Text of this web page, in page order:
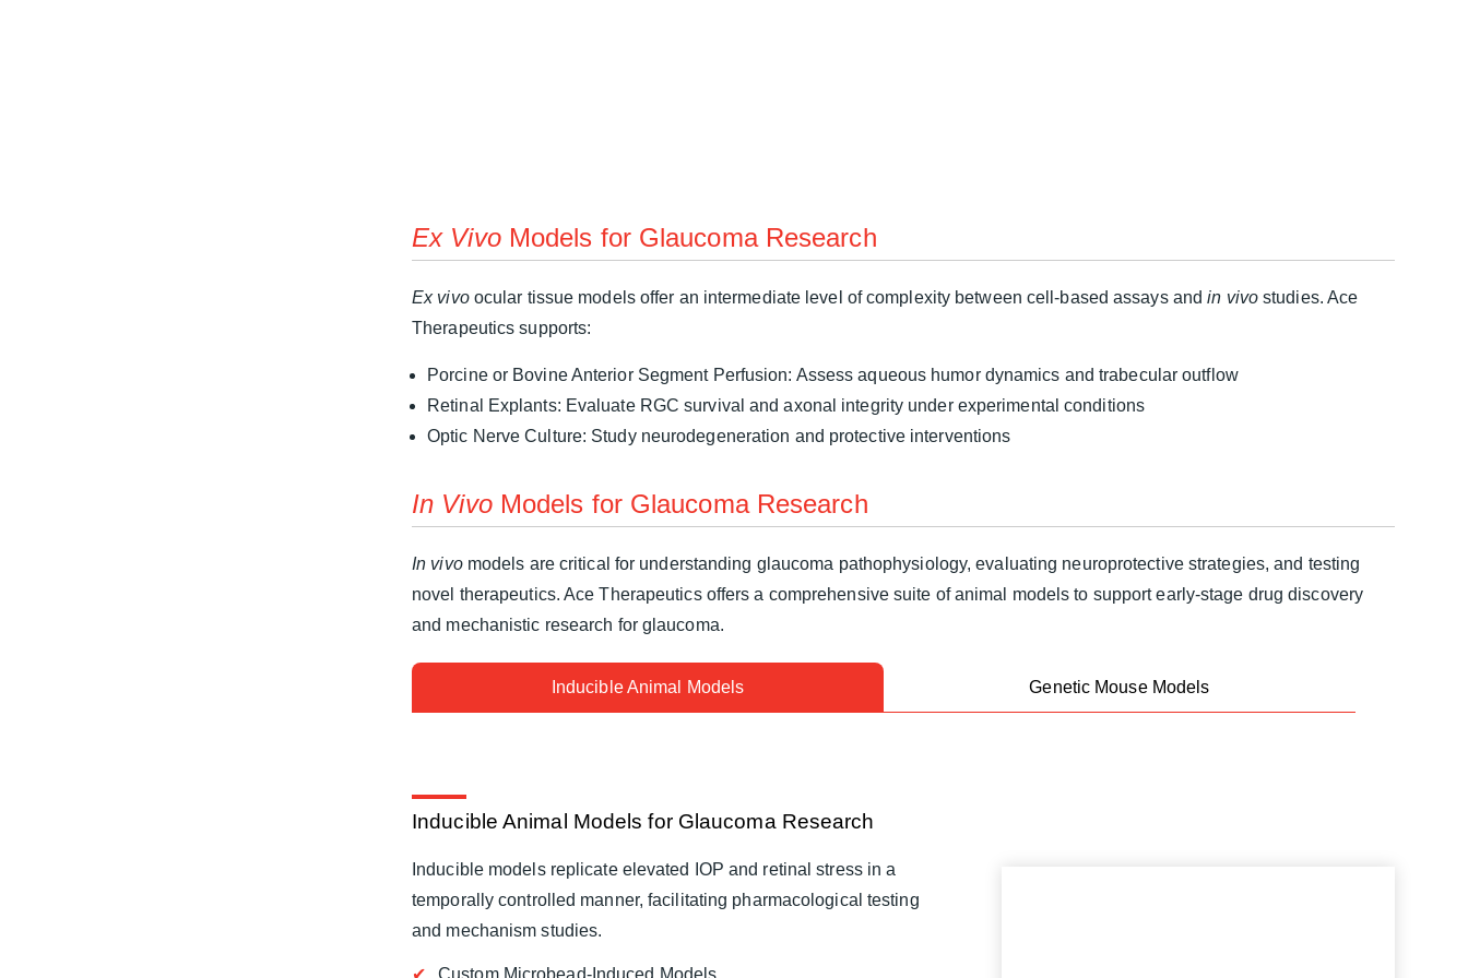
Ex VivoModels for Glaucoma Research
Ex vivoocular tissue models offer an intermediate level of complexity between cell-based assays andin vivostudies. Ace
Therapeutics supports:
Porcine or Bovine Anterior Segment Perfusion: Assess aqueous humor dynamics and trabecular outflow
Retinal Explants: Evaluate RGC survival and axonal integrity under experimental conditions
Optic Nerve Culture: Study neurodegeneration and protective interventions
In VivoModels for Glaucoma Research
In vivomodels are critical for understanding glaucoma pathophysiology, evaluating neuroprotective strategies, and testing
novel therapeutics. Ace Therapeutics offers a comprehensive suite of animal models to support early-stage drug discovery
and mechanistic research for glaucoma.
Inducible Animal Models Genetic Mouse Models
Inducible Animal Models for Glaucoma Research
Inducible models replicate elevated IOP and retinal stress in a
temporally controlled manner, facilitating pharmacological testing
and mechanism studies.
Custom Microbead-Induced Models